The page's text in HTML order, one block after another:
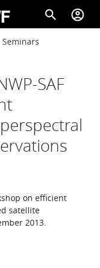
search account_circle
Seminars
SAF
on efficient
satellite
2013.